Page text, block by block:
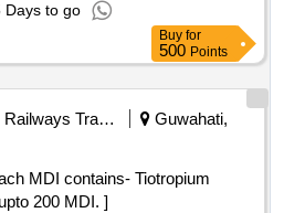
Days to go
Buy for
500 Points
Railways Transport Services
Guwahati,
200 MDI. ]